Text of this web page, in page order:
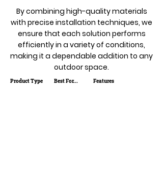
By combining high-quality materials
with precise installation techniques, we
ensure that each solution performs
efficiently in a variety of conditions,
making it a dependable addition to any
outdoor space.
Product Type Best For... Features